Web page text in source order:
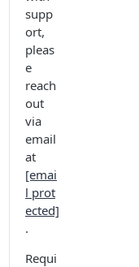
supp
ort,
pleas
e
reach
out
via
email
at
[emai
l prot
ected]
.
Requi